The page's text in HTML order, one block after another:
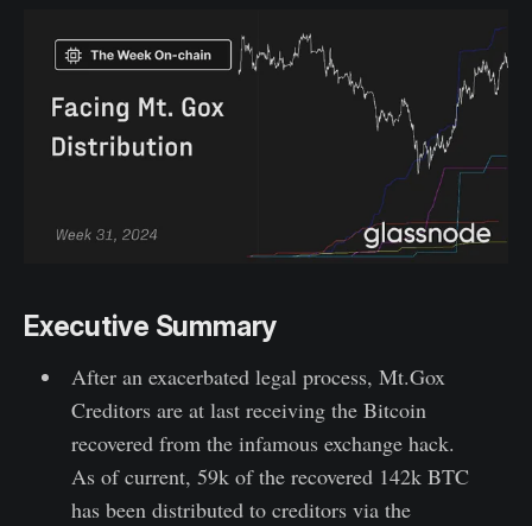
Executive Summary
After an exacerbated legal process, Mt.Gox
Creditors are at last receiving the Bitcoin
recovered from the infamous exchange hack.
As of current, 59k of the recovered 142k BTC
has been distributed to creditors via the